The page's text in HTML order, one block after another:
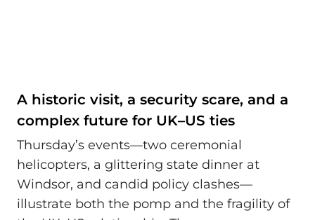
A historic visit, a security scare, and a
complex future for UK–US ties
Thursday’s events—two ceremonial
helicopters, a glittering state dinner at
Windsor, and candid policy clashes—
illustrate both the pomp and the fragility of